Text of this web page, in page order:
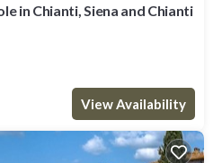
in Chianti, Siena and Chianti
View Availability